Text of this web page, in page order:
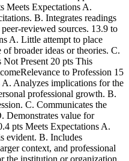
Meets Expectations A.
B. Integrates readings
reviewed sources. 13.9 to
A. Little attempt to place
broader ideas or theories. C.
Not Present 20 pts This
to Profession 15
Analyzes implications for the
professional growth. B.
C. Communicates the
Demonstrates value for
pts Meets Expectations A.
evident. B. Includes
context, and professional
the institution or organization.